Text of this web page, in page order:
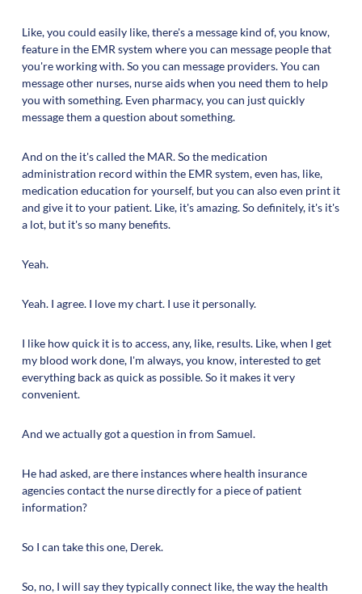
Like, you could easily like, there's a message kind of, you know,
feature in the EMR system where you can message people that
you're working with. So you can message providers. You can
message other nurses, nurse aids when you need them to help
you with something. Even pharmacy, you can just quickly
message them a question about something.
And on the it's called the MAR. So the medication
administration record within the EMR system, even has, like,
medication education for yourself, but you can also even print it
and give it to your patient. Like, it's amazing. So definitely, it's it's
a lot, but it's so many benefits.
Yeah.
Yeah. I agree. I love my chart. I use it personally.
I like how quick it is to access, any, like, results. Like, when I get
my blood work done, I'm always, you know, interested to get
everything back as quick as possible. So it makes it very
convenient.
And we actually got a question in from Samuel.
He had asked, are there instances where health insurance
agencies contact the nurse directly for a piece of patient
information?
So I can take this one, Derek.
So, no, I will say they typically connect like, the way the health